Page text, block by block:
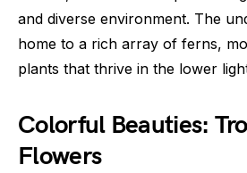
and diverse environment. The
home to a rich array of ferns,
plants that thrive in the lower
Colorful Beauties:
Flowers